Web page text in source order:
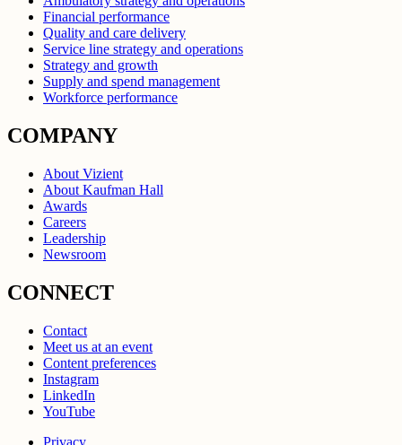
Financial performance
Quality and care delivery
Service line strategy and operations
Strategy and growth
Supply and spend management
Workforce performance
COMPANY
About Vizient
About Kaufman Hall
Awards
Careers
Leadership
Newsroom
CONNECT
Contact
Meet us at an event
Content preferences
Instagram
LinkedIn
YouTube
Privacy